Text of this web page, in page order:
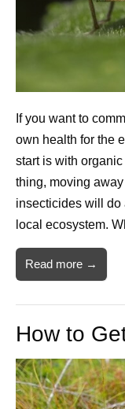
If you want to
own health for the
start is with
thing, moving
insecticides will do
local ecosystem.
Read more →
How to